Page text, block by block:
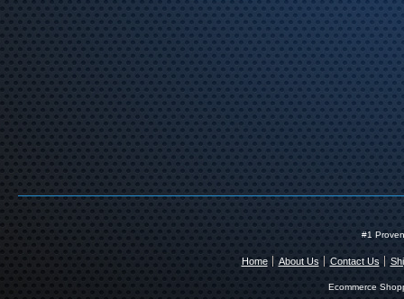
#1
Home About Us Contact Us
Ecommerce